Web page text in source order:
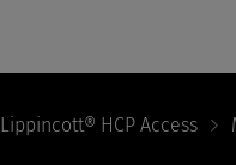
Lippincott® HCP Access